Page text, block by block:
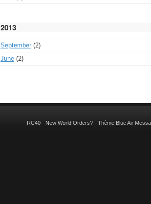
2013
September (2)
June (2)
RC40 - New World Orders? - Thème Blue Air